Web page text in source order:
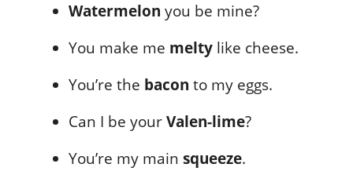
Watermelon you be mine?
You make me melty like cheese.
You’re the bacon to my eggs.
Can I be yourValen-lime?
You’re my main squeeze.